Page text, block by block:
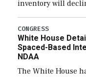
inventory will
expanding to a
their availability
CONGRESS
White House
Spaced-Based
NDAA
The White House